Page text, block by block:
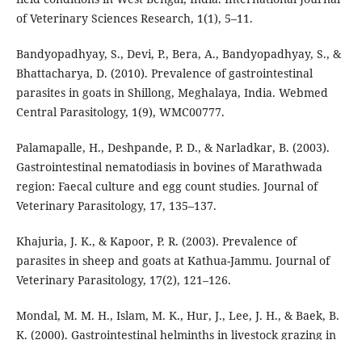
of Veterinary Sciences Research, 1(1), 5–11.
Bandyopadhyay, S., Devi, P., Bera, A., Bandyopadhyay, S., &
Bhattacharya, D. (2010). Prevalence of gastrointestinal
parasites in goats in Shillong, Meghalaya, India. Webmed
Central Parasitology, 1(9), WMC00777.
Palamapalle, H., Deshpande, P. D., & Narladkar, B. (2003).
Gastrointestinal nematodiasis in bovines of Marathwada
region: Faecal culture and egg count studies. Journal of
Veterinary Parasitology, 17, 135–137.
Khajuria, J. K., & Kapoor, P. R. (2003). Prevalence of
parasites in sheep and goats at Kathua-Jammu. Journal of
Veterinary Parasitology, 17(2), 121–126.
Mondal, M. M. H., Islam, M. K., Hur, J., Lee, J. H., & Baek, B.
K. (2000). Gastrointestinal helminths in livestock grazing in